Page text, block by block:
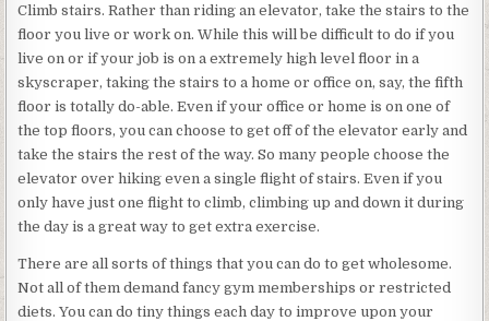
Climb stairs. Rather than riding an elevator, take the stairs to the
floor you live or work on. While this will be difficult to do if you
live on or if your job is on a extremely high level floor in a
skyscraper, taking the stairs to a home or office on, say, the fifth
floor is totally do-able. Even if your office or home is on one of
the top floors, you can choose to get off of the elevator early and
take the stairs the rest of the way. So many people choose the
elevator over hiking even a single flight of stairs. Even if you
only have just one flight to climb, climbing up and down it during
the day is a great way to get extra exercise.
There are all sorts of things that you can do to get wholesome.
Not all of them demand fancy gym memberships or restricted
diets. You can do tiny things each day to improve upon your